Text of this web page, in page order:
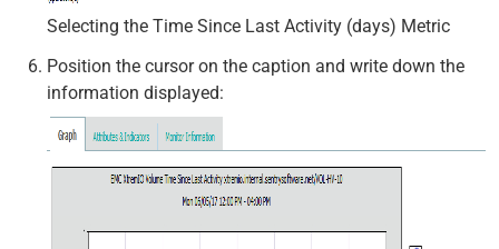
Selecting the Time Since Last Activity (days) Metric
Position the cursor on the caption and write down the
information displayed: